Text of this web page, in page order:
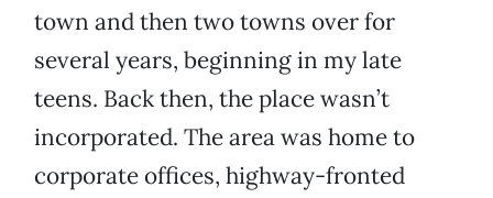
town and then two towns over for
several years, beginning in my late
teens. Back then, the place wasn’t
incorporated. The area was home to
corporate offices, highway-fronted